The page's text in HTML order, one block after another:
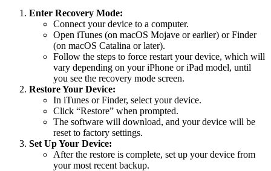
Enter Recovery Mode:
Connect your device to a computer.
Open iTunes (on macOS Mojave or earlier) or Finder
(on macOS Catalina or later).
Follow the steps to force restart your device, which will
vary depending on your iPhone or iPad model, until
you see the recovery mode screen.
Restore Your Device:
In iTunes or Finder, select your device.
Click “Restore” when prompted.
The software will download, and your device will be
reset to factory settings.
Set Up Your Device:
After the restore is complete, set up your device from
your most recent backup.